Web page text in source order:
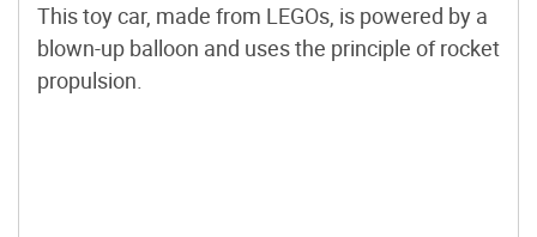
This toy car, made from LEGOs, is powered by a
blown-up balloon and uses the principle of rocket
propulsion.